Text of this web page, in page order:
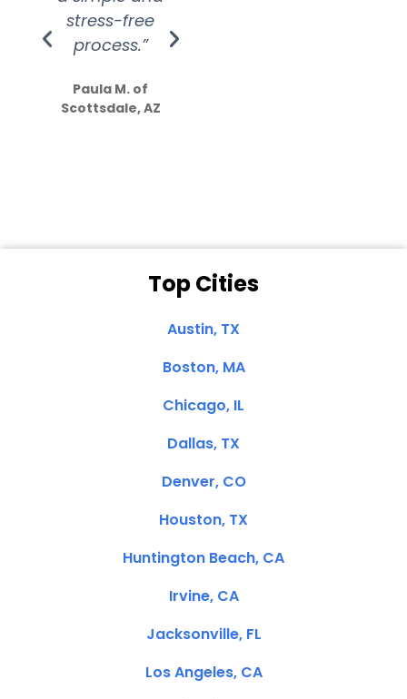
stress-free
process.”
Paula M. of
Scottsdale, AZ
Top Cities
Austin, TX
Boston, MA
Chicago, IL
Dallas, TX
Denver, CO
Houston, TX
Huntington Beach, CA
Irvine, CA
Jacksonville, FL
Los Angeles, CA